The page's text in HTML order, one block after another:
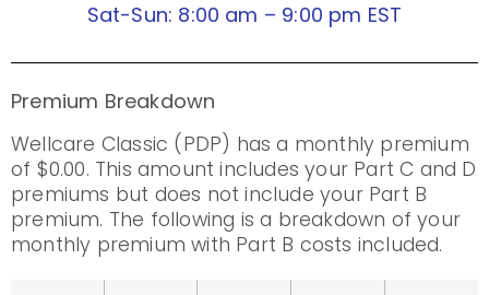
Sat-Sun: 8:00 am – 9:00 pm EST
Premium Breakdown
Wellcare Classic (PDP) has a monthly premium
of $0.00. This amount includes your Part C and D
premiums but does not include your Part B
premium. The following is a breakdown of your
monthly premium with Part B costs included.